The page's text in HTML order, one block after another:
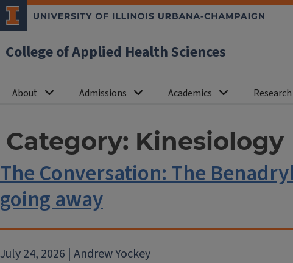
College of Applied Health Sciences
About Admissions Academics
Category: Kinesiology
The Conversation: The
going away
July 24, 2026 | Andrew Yockey